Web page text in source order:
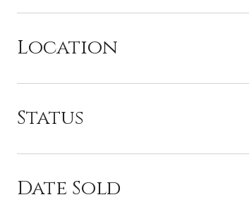
Location
Status
Date Sold